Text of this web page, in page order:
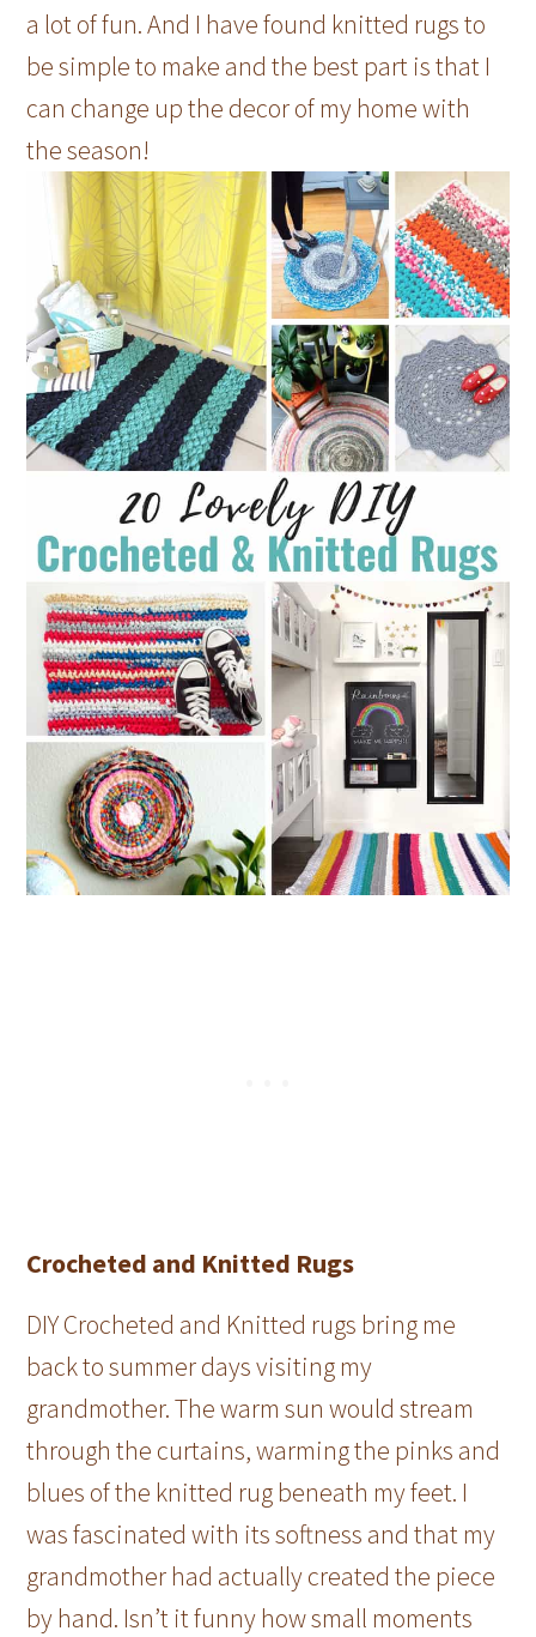
a lot of fun. And I have found knitted rugs to
be simple to make and the best part is that I
can change up the decor of my home with
the season!
Crocheted and Knitted Rugs
DIY Crocheted and Knitted rugs bring me
back to summer days visiting my
grandmother. The warm sun would stream
through the curtains, warming the pinks and
blues of the knitted rug beneath my feet. I
was fascinated with its softness and that my
grandmother had actually created the piece
by hand. Isn’t it funny how small moments